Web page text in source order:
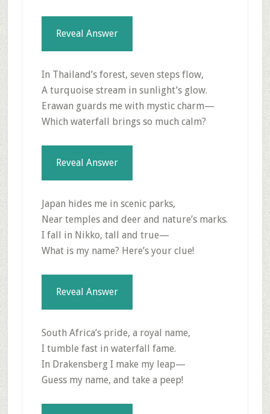
Reveal Answer
In Thailand’s forest, seven steps flow,
A turquoise stream in sunlight’s glow.
Erawan guards me with mystic charm—
Which waterfall brings so much calm?
Reveal Answer
Japan hides me in scenic parks,
Near temples and deer and nature’s marks.
I fall in Nikko, tall and true—
What is my name? Here’s your clue!
Reveal Answer
South Africa’s pride, a royal name,
I tumble fast in waterfall fame.
In Drakensberg I make my leap—
Guess my name, and take a peep!